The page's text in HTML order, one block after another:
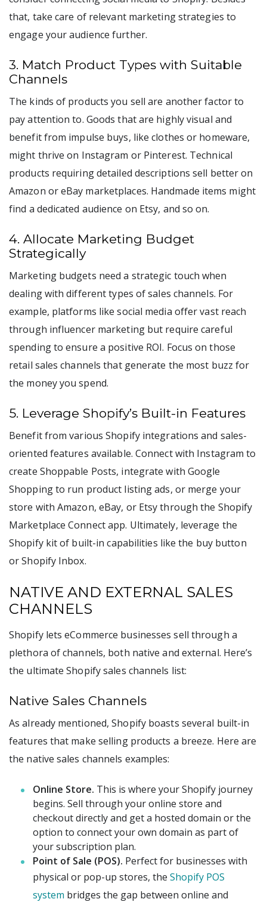
that, take care of relevant marketing strategies to
engage your audience further.
3. Match Product Types with Suitable
Channels
The kinds of products you sell are another factor to
pay attention to. Goods that are highly visual and
benefit from impulse buys, like clothes or homeware,
might thrive on Instagram or Pinterest. Technical
products requiring detailed descriptions sell better on
Amazon or eBay marketplaces. Handmade items might
find a dedicated audience on Etsy, and so on.
4. Allocate Marketing Budget
Strategically
Marketing budgets need a strategic touch when
dealing with different types of sales channels. For
example, platforms like social media offer vast reach
through influencer marketing but require careful
spending to ensure a positive ROI. Focus on those
retail sales channels that generate the most buzz for
the money you spend.
5. Leverage Shopify’s Built-in Features
Benefit from various Shopify integrations and sales-
oriented features available. Connect with Instagram to
create Shoppable Posts, integrate with Google
Shopping to run product listing ads, or merge your
store with Amazon, eBay, or Etsy through the Shopify
Marketplace Connect app. Ultimately, leverage the
Shopify kit of built-in capabilities like the buy button
or Shopify Inbox.
NATIVE AND EXTERNAL SALES
CHANNELS
Shopify lets eCommerce businesses sell through a
plethora of channels, both native and external. Here’s
the ultimate Shopify sales channels list:
Native Sales Channels
As already mentioned, Shopify boasts several built-in
features that make selling products a breeze. Here are
the native sales channels examples:
Online Store. This is where your Shopify journey
begins. Sell through your online store and
checkout directly and get a hosted domain or the
option to connect your own domain as part of
your subscription plan.
Point of Sale (POS). Perfect for businesses with
physical or pop-up stores, the Shopify POS
system bridges the gap between online and